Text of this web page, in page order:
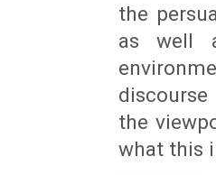
the
as well
the
what this